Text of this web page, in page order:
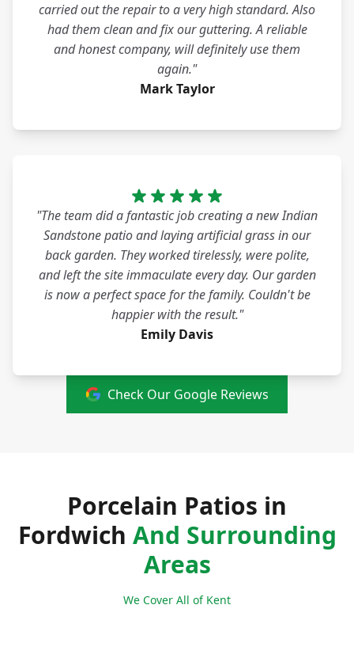
carried out the repair to a very high standard. Also
had them clean and fix our guttering. A reliable
and honest company, will definitely use them
again."
Mark Taylor
"The team did a fantastic job creating a new Indian
Sandstone patio and laying artificial grass in our
back garden. They worked tirelessly, were polite,
and left the site immaculate every day. Our garden
is now a perfect space for the family. Couldn't be
happier with the result."
Emily Davis
Check Our Google Reviews
Porcelain Patios in
Fordwich And Surrounding
Areas
We Cover All of Kent